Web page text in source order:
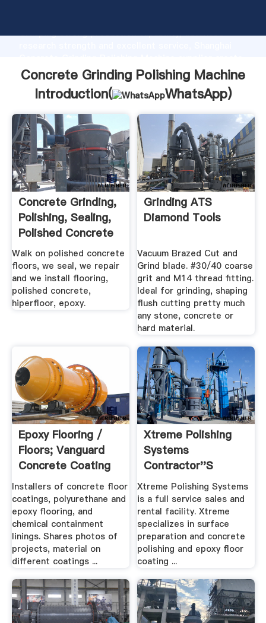
Grasping strong production capability, advanced
the value and bring values to all of customers.
Concrete Grinding Polishing Machine
Introduction(
WhatsApp)
Concrete Grinding,
Polishing, Sealing,
Polished Concrete
...
Walk on polished concrete
floors, we seal, we repair
and we install flooring,
polished concrete,
hiperfloor, epoxy.
Grinding ATS
Diamond Tools
Vacuum Brazed Cut and
Grind blade. #30/40 coarse
grit and M14 thread fitting.
Ideal for grinding, shaping
flush cutting pretty much
any stone, concrete or
hard material.
Epoxy Flooring /
Floors; Vanguard
Concrete Coating
Of ...
Installers of concrete floor
coatings, polyurethane and
epoxy flooring, and
chemical containment
linings. Shares photos of
projects, material on
different coatings ...
Xtreme Polishing
Systems
Contractor''s
Concrete Floor ...
Xtreme Polishing Systems
is a full service sales and
rental facility. Xtreme
specializes in surface
preparation and concrete
polishing and epoxy floor
coating ...